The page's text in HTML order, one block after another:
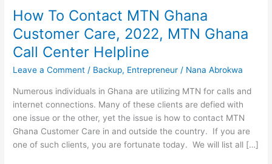
How To Contact MTN Ghana
Customer Care, 2022, MTN Ghana
Call Center Helpline
Leave a Comment / Backup, Entrepreneur / Nana Abrokwa
Numerous individuals in Ghana are utilizing MTN for calls and
internet connections. Many of these clients are defied with
one issue or the other, yet the issue is how to contact MTN
Ghana Customer Care in and outside the country. If you are
one of such clients, you are fortunate today. We will list all […]